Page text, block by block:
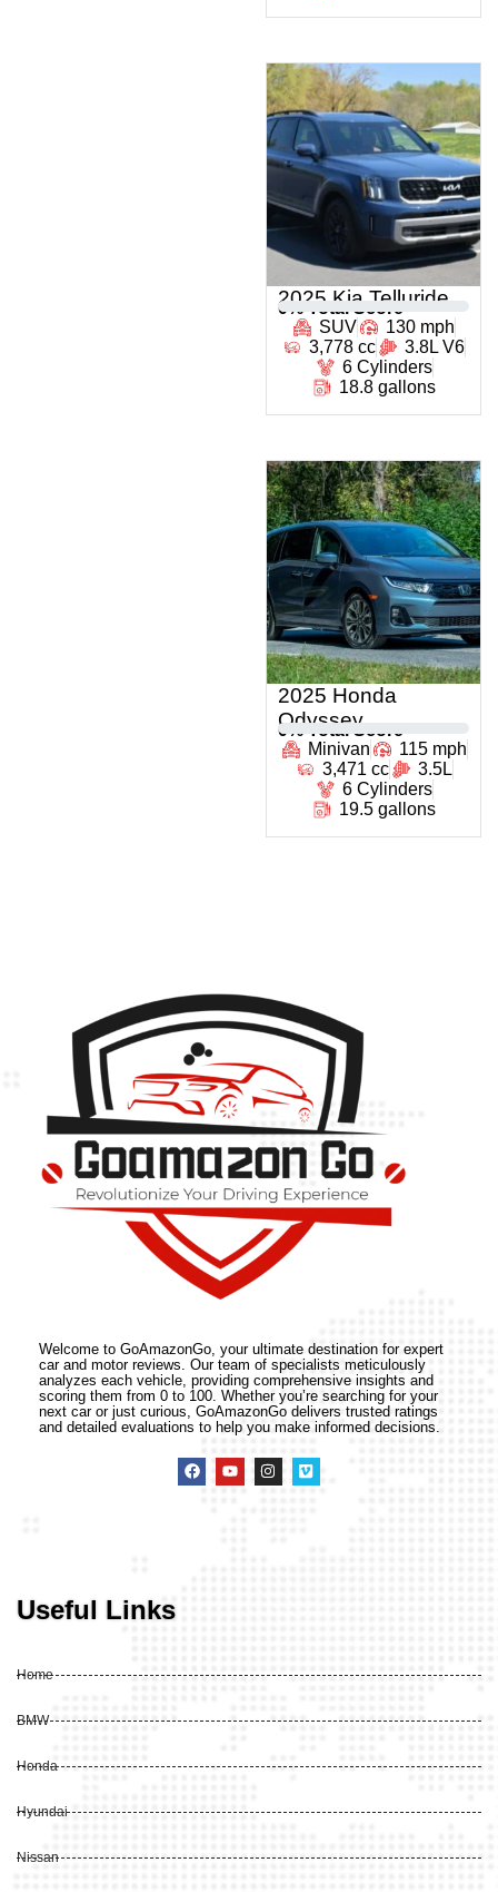
2025 Kia Telluride
0 % Total Score
SUV
130 mph
3,778 cc
3.8L V6
6 Cylinders
18.8 gallons
2025 Honda
Odyssey
0 % Total Score
Minivan
115 mph
3,471 cc
3.5L
6 Cylinders
19.5 gallons
Welcome to GoAmazonGo, your ultimate destination for expert
car and motor reviews. Our team of specialists meticulously
analyzes each vehicle, providing comprehensive insights and
scoring them from 0 to 100. Whether you’re searching for your
next car or just curious, GoAmazonGo delivers trusted ratings
and detailed evaluations to help you make informed decisions.
Useful Links
Home
BMW
Honda
Hyundai
Nissan